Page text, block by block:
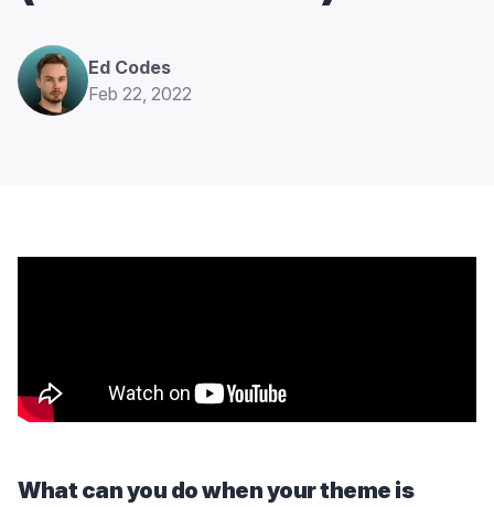
Ed Codes
Feb 22, 2022
What can you do when your theme is